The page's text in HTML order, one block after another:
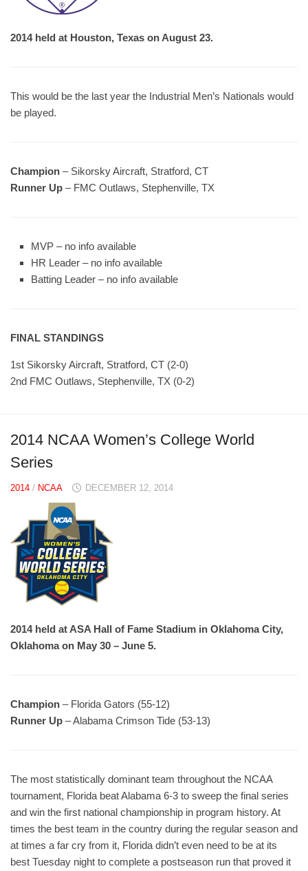
2014 held at Houston, Texas on August 23.
This would be the last year the Industrial Men’s Nationals would
be played.
Champion – Sikorsky Aircraft, Stratford, CT
Runner Up – FMC Outlaws, Stephenville, TX
MVP – no info available
HR Leader – no info available
Batting Leader – no info available
FINAL STANDINGS
1st Sikorsky Aircraft, Stratford, CT (2-0)
2nd FMC Outlaws, Stephenville, TX (0-2)
2014 NCAA Women’s College World
Series
2014 / NCAA DECEMBER 12, 2014
2014 held at ASA Hall of Fame Stadium in Oklahoma City,
Oklahoma on May 30 – June 5.
Champion – Florida Gators (55-12)
Runner Up – Alabama Crimson Tide (53-13)
The most statistically dominant team throughout the NCAA
tournament, Florida beat Alabama 6-3 to sweep the final series
and win the first national championship in program history. At
times the best team in the country during the regular season and
at times a far cry from it, Florida didn’t even need to be at its
best Tuesday night to complete a postseason run that proved it